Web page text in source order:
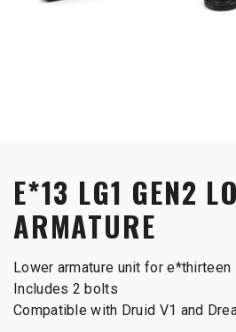
E*13 LG1 GEN2
ARMATURE
Lower armature unit for e*thirteen
Includes 2 bolts
Compatible with Druid V1 and